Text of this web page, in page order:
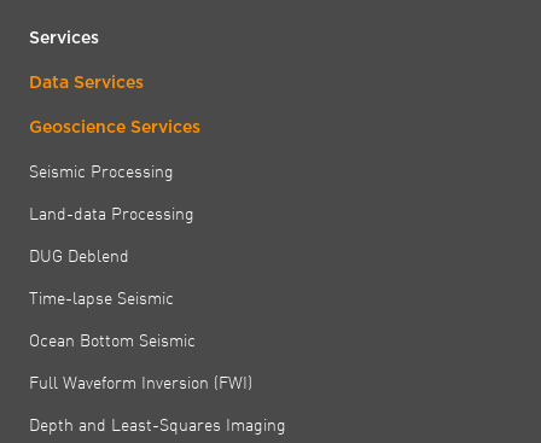
Services
Data Services
Geoscience Services
Seismic Processing
Land-data Processing
DUG Deblend
Time-lapse Seismic
Ocean Bottom Seismic
Full Waveform Inversion (FWI)
Depth and Least-Squares Imaging